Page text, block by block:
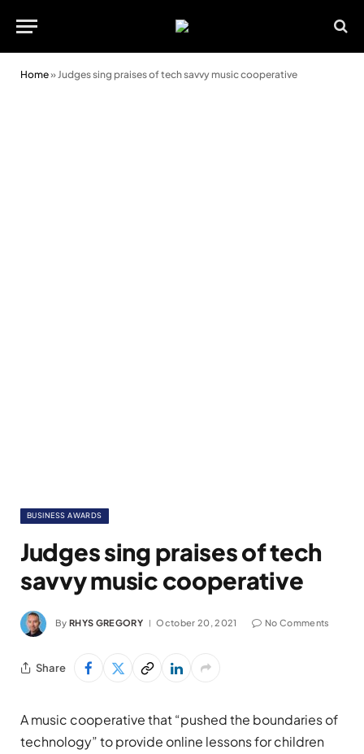
Home»Judges sing praises of tech savvy music cooperative
BUSINESS AWARDS
Judges sing praises of tech
savvy music cooperative
By RHYS GREGORY October 20, 2021 No Comments
Share
A music cooperative that “pushed the boundaries of
technology” to provide online lessons for children